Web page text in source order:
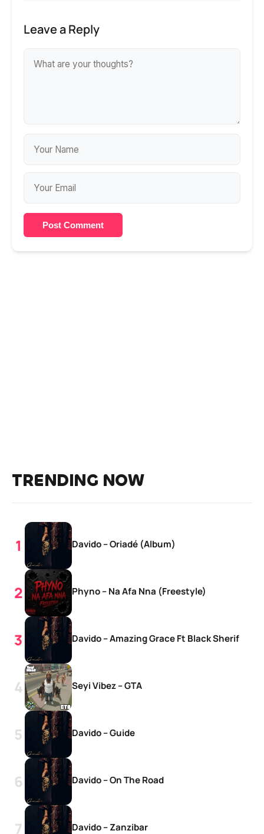
Leave a Reply
Post Comment
TRENDING NOW
Davido – Oriadé (Album)
Phyno – Na Afa Nna (Freestyle)
Davido – Amazing Grace Ft Black Sherif
Seyi Vibez – GTA
Davido – Guide
Davido – On The Road
Davido – Zanzibar